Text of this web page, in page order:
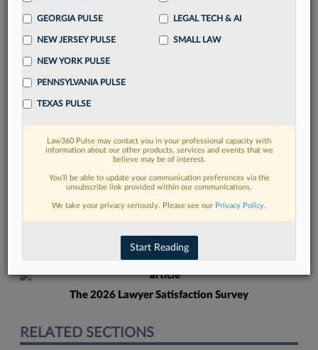
FIND MORE
Read more on the latest court
developments in Lexis
DISCOVER
The 2026 Lawyer Satisfaction Survey
RELATED SECTIONS
GEORGIA PULSE
NEW JERSEY PULSE
NEW YORK PULSE
PENNSYLVANIA PULSE
TEXAS PULSE
LEGAL TECH & AI
SMALL LAW
Law360 Pulse may contact you in your professional capacity with
information about our other products, services and events that we
believe may be of interest.
You’ll be able to update your communication preferences via the
unsubscribe link provided within our communications.
We take your privacy seriously. Please see our Privacy Policy.
Start Reading